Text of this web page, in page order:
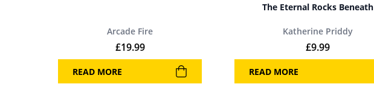
Arcade Fire
£19.99
READ MORE
The Eternal Rocks Beneath
Katherine Priddy
£9.99
READ MORE